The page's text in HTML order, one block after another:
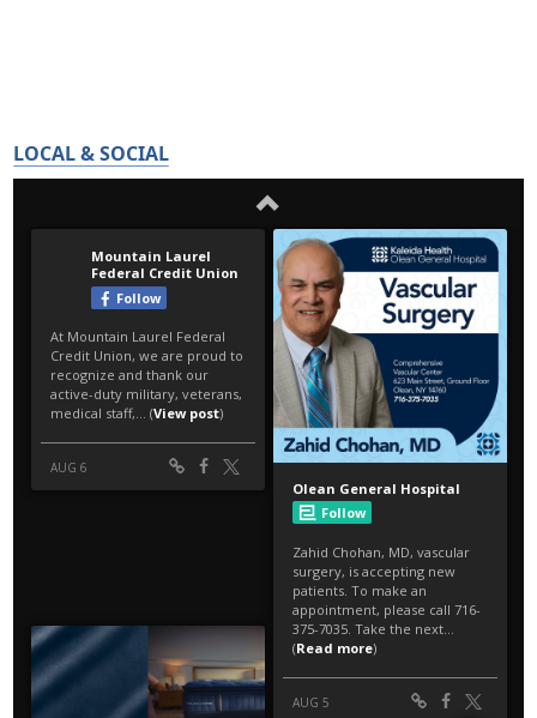
LOCAL & SOCIAL